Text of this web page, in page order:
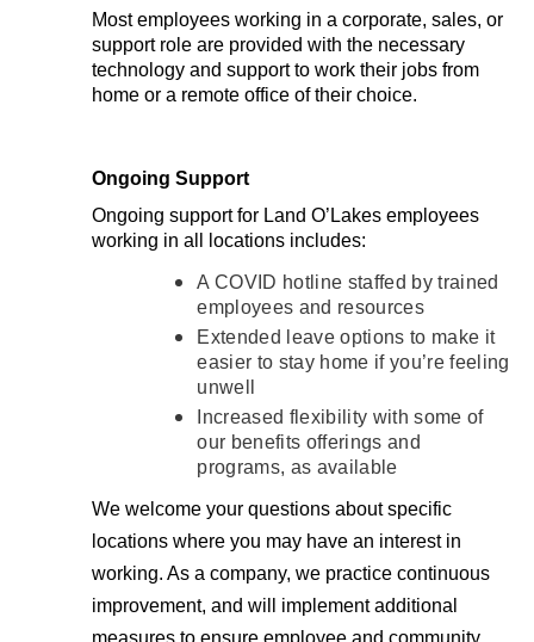
Most employees working in a corporate, sales, or
support role are provided with the necessary
technology and support to work their jobs from
home or a remote office of their choice.
Ongoing Support
Ongoing support for Land O’Lakes employees
working in all locations includes:
A COVID hotline staffed by trained
employees and resources
Extended leave options to make it
easier to stay home if you’re feeling
unwell
Increased flexibility with some of
our benefits offerings and
programs, as available
We welcome your questions about specific
locations where you may have an interest in
working. As a company, we practice continuous
improvement, and will implement additional
measures to ensure employee and community